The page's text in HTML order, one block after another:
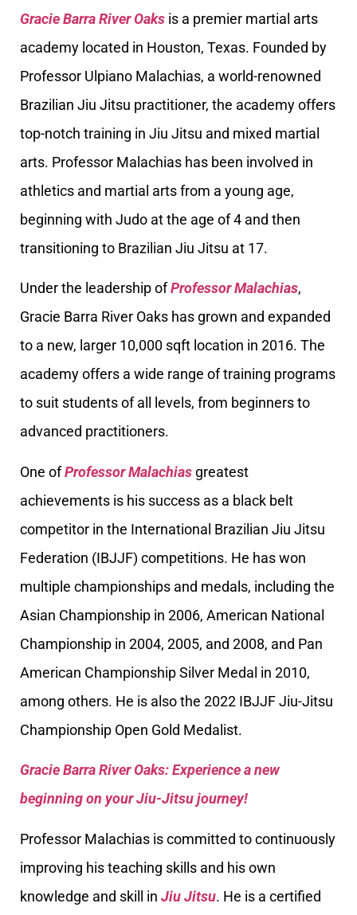
Gracie Barra River Oaks is a premier martial arts
academy located in Houston, Texas. Founded by
Professor Ulpiano Malachias, a world-renowned
Brazilian Jiu Jitsu practitioner, the academy offers
top-notch training in Jiu Jitsu and mixed martial
arts. Professor Malachias has been involved in
athletics and martial arts from a young age,
beginning with Judo at the age of 4 and then
transitioning to Brazilian Jiu Jitsu at 17.
Under the leadership ofProfessor Malachias,
Gracie Barra River Oaks has grown and expanded
to a new, larger 10,000 sqft location in 2016. The
academy offers a wide range of training programs
to suit students of all levels, from beginners to
advanced practitioners.
One ofProfessor Malachias greatest
achievements is his success as a black belt
competitor in the International Brazilian Jiu Jitsu
Federation (IBJJF) competitions. He has won
multiple championships and medals, including the
Asian Championship in 2006, American National
Championship in 2004, 2005, and 2008, and Pan
American Championship Silver Medal in 2010,
among others. He is also the 2022 IBJJF Jiu-Jitsu
Championship Open Gold Medalist.
Gracie Barra River Oaks: Experience a new
beginning on your Jiu-Jitsu journey!
Professor Malachias is committed to continuously
improving his teaching skills and his own
knowledge and skill in Jiu Jitsu. He is a certified